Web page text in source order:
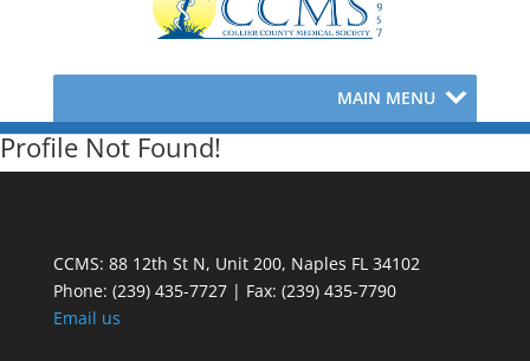
MAIN MENU
Profile Not Found!
CCMS: 88 12th St N, Unit 200, Naples FL 34102
Phone: (239) 435-7727 | Fax: (239) 435-7790
Email us